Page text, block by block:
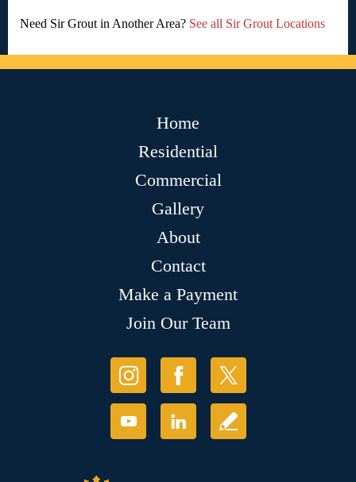
Need Sir Grout in Another Area? See all Sir Grout Locations
Home
Residential
Commercial
Gallery
About
Contact
Make a Payment
Join Our Team